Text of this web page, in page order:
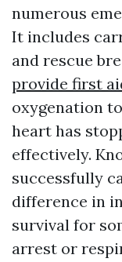
numerous
It includes
and rescue
provide first
oxygenation
heart has
effectively.
successfully
difference in
survival for
arrest or